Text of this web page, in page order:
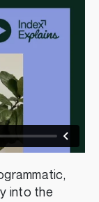
into the